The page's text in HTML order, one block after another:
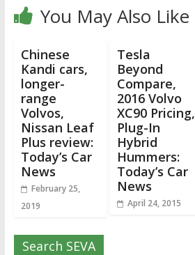
You May Also Like
Chinese
Kandi cars,
longer-
range
Volvos,
Nissan Leaf
Plus review:
Today’s Car
News
February 25,
2019
Tesla
Beyond
Compare,
2016 Volvo
XC90 Pricing,
Plug-In
Hybrid
Hummers:
Today’s Car
News
April 24, 2015
Search SEVA